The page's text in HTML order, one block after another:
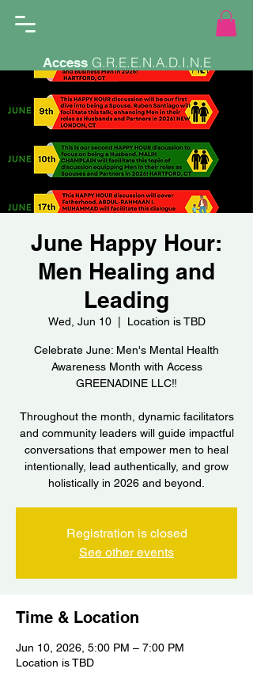
AccessG.R.E.E.N.A.D.I.N.E
June Happy Hour:
Men Healing and
Leading
Wed, Jun 10
  |
Location is TBD
Celebrate June: Men's Mental Health
Awareness Month with Access
GREENADINE LLC‼️
Throughout the month, dynamic facilitators
and community leaders will guide impactful
conversations that empower men to heal
intentionally, lead authentically, and grow
holistically in 2026 and beyond.
Registration is closed
See other events
Time & Location
Jun 10, 2026, 5:00 PM – 7:00 PM
Location is TBD